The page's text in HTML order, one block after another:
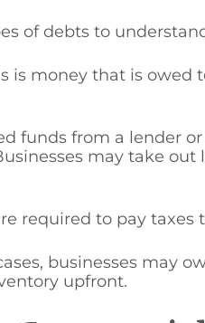
of debts to
is money that is owed
funds from a lender
may take
required to pay
businesses may
upfront.